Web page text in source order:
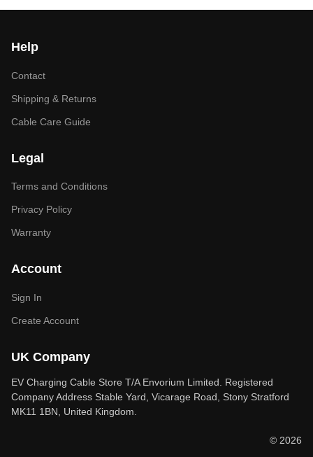
Help
Contact
Shipping & Returns
Cable Care Guide
Legal
Terms and Conditions
Privacy Policy
Warranty
Account
Sign In
Create Account
UK Company
EV Charging Cable Store T/A Envorium Limited. Registered
Company Address Stable Yard, Vicarage Road, Stony Stratford
MK11 1BN, United Kingdom.
© 2026